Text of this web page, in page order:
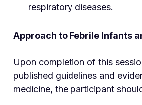
respiratory diseases.
Approach to Febrile Infants
Upon completion of this
published guidelines and
medicine, the participant